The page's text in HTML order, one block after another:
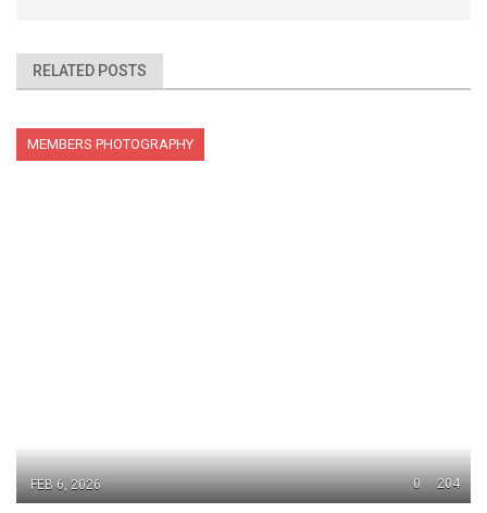
RELATED POSTS
MEMBERS PHOTOGRAPHY
FEB 6, 2026 204
0